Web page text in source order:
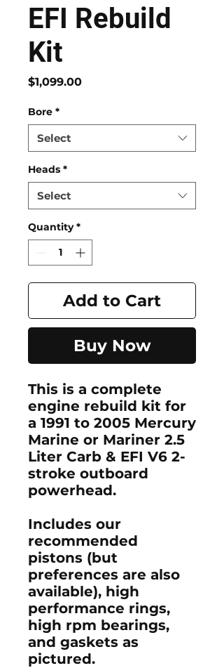
EFI Rebuild
Kit
$1,099.00Price
Bore *
Select
Heads *
Select
Quantity *
Add to Cart
Buy Now
This is a complete
engine rebuild kit for
a 1991 to 2005 Mercury
Marine or Mariner 2.5
Liter Carb & EFI V6 2-
stroke outboard
powerhead.
Includes our
recommended
pistons (but
preferences are also
available), high
performance rings,
high rpm bearings,
and gaskets as
pictured.